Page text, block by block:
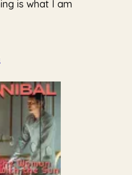
is what I am